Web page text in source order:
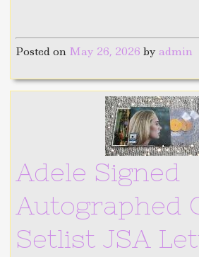
Posted on May 26, 2026 byadmin
Adele Signed
Autographed
Setlist JSA